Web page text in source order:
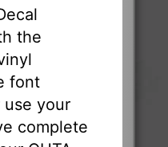
the
font
use your
complete